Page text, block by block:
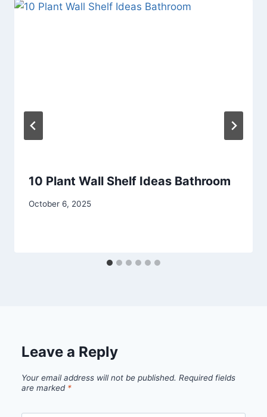
10 Plant Wall Shelf Ideas Bathroom
By
October 6, 2025
Leave a Reply
Your email address will not be published. Required fields
are marked *